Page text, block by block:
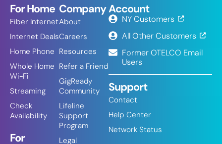
For Home
Fiber Internet
Internet Deals
Home Phone
Whole Home
Wi-Fi
Streaming
Check
Availability
For
Company
About
Careers
Resources
Refer a Friend
GigReady
Community
Lifeline
Support
Program
Legal
Account
NY Customers
All Other Customers
Former OTELCO Email
Users
Support
Contact
Help Center
Network Status